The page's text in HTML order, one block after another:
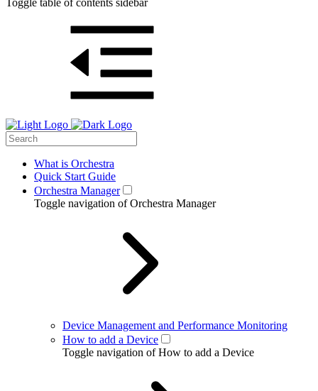
Toggle table of contents sidebar
What is Orchestra
Quick Start Guide
Orchestra Manager
Toggle navigation of Orchestra Manager
Device Management and Performance Monitoring
How to add a Device
Toggle navigation of How to add a Device